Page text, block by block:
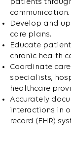
patients
communication.
Develop and
care plans.
Educate
chronic health
Coordinate
specialists,
healthcare
Accurately
interactions in
record (EHR)